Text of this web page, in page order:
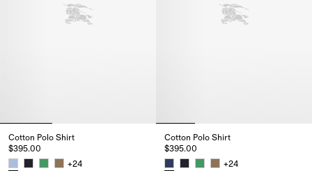
Cotton Polo Shirt
$395.00
+24
Cotton Polo Shirt
$395.00
+24